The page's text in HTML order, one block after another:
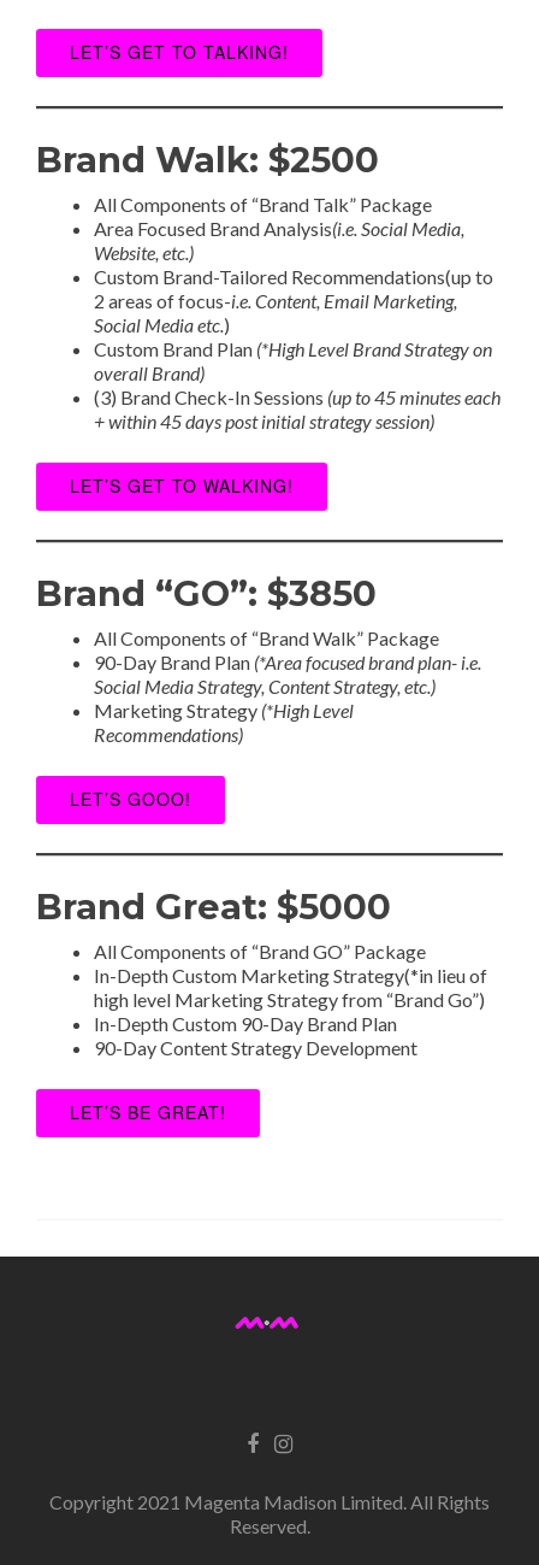
LET’S GET TO TALKING!
Brand Walk: $2500
All Components of “Brand Talk” Package
Area Focused Brand Analysis(i.e. Social Media,
Website, etc.)
Custom Brand-Tailored Recommendations(up to
2 areas of focus-i.e. Content, Email Marketing,
Social Media etc. )
Custom Brand Plan (*High Level Brand Strategy on
overall Brand)
(3) Brand Check-In Sessions (up to 45 minutes each
+ within 45 days post initial strategy session)
LET’S GET TO WALKING!
Brand “GO”: $3850
All Components of “Brand Walk” Package
90-Day Brand Plan (*Area focused brand plan- i.e.
Social Media Strategy, Content Strategy, etc.)
Marketing Strategy (*High Level
Recommendations)
LET’S GOOO!
Brand Great: $5000
All Components of “Brand GO” Package
In-Depth Custom Marketing Strategy(*in lieu of
high level Marketing Strategy from “Brand Go”)
In-Depth Custom 90-Day Brand Plan
90-Day Content Strategy Development
LET’S BE GREAT!
Copyright 2021 Magenta Madison Limited. All Rights
Reserved.